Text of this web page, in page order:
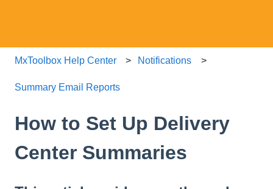
MxToolbox Help Center Notifications
Summary Email Reports
How to Set Up Delivery
Center Summaries